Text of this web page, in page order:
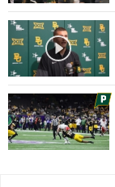
Log In
Register
Night Mode